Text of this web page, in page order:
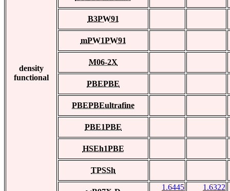
density
functional
B3PW91
mPW1PW91
M06-2X
PBEPBE
PBEPBEultrafine
PBE1PBE
HSEh1PBE
TPSSh
1.6445 1.6322